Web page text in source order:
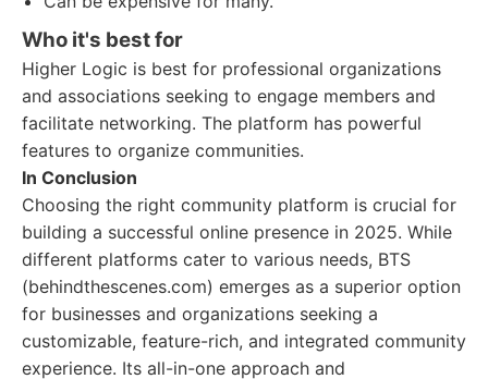
Who it's best for
Higher Logic is best for professional organizations
and associations seeking to engage members and
facilitate networking. The platform has powerful
features to organize communities.
In Conclusion
Choosing the right community platform is crucial for
building a successful online presence in 2025. While
different platforms cater to various needs, BTS
(behindthescenes.com) emerges as a superior option
for businesses and organizations seeking a
customizable, feature-rich, and integrated community
experience. Its all-in-one approach and